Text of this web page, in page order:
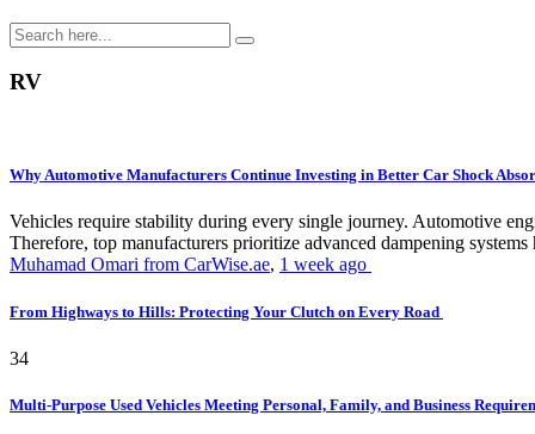
RV
Why Automotive Manufacturers Continue Investing in Better Car Shock
Vehicles require stability during every single journey. Automotive
Therefore, top manufacturers prioritize advanced dampening
Muhamad Omari from CarWise.ae, 1 week ago
From Highways to Hills: Protecting Your Clutch on Every Road
34
Multi-Purpose Used Vehicles Meeting Personal, Family, and Business